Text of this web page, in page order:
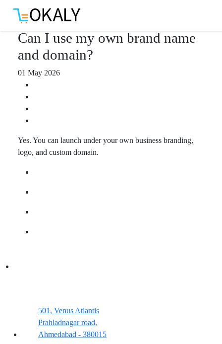
Can I use my own brand name
and domain?
01 May 2026
Yes. You can launch under your own business branding,
logo, and custom domain.
501, Venus Atlantis
Prahladnagar road,
Ahmedabad - 380015